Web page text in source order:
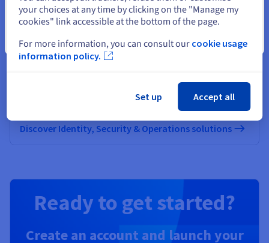
Discover Quantum as a Service
Identity, Security & Operations
Secure, manage, and monitor your cloud services at
Discover Identity, Security & Operations solutions
Ready to get started?
Create an account and launch your
Close
your choices at any time by clicking on the "Manage my
cookies" link accessible at the bottom of the page.
For more information, you can consult our cookie usage
information policy.
Set up Accept all